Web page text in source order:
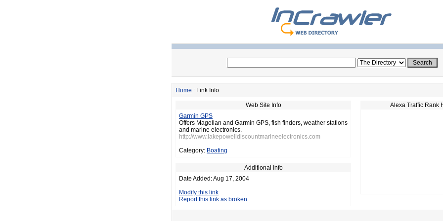
Home : Link Info
Web Site Info
Garmin GPS
Offers Magellan and Garmin GPS, fish finders, weather stations
and marine electronics.
http://www.lakepowelldiscountmarineelectronics.com
Category: Boating
Additional Info
Date Added: Aug 17, 2004
Modify this link
Report this link as broken
Alexa Traffic Rank